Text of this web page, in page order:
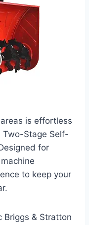
is effortless
Stage Self-
for
to keep your
Briggs & Stratton